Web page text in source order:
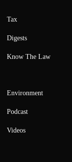
Tax
Digests
Know The Law
Environment
Podcast
Videos